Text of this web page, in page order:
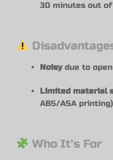
30 minutes out
Noisydue to
Limited material
ABS/ASA printing)
Who It’s For